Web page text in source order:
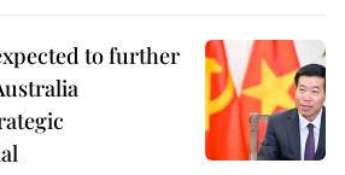
to further